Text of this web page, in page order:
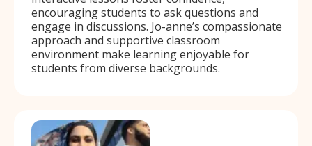
encouraging students to ask questions and
engage in discussions. Jo-anne’s compassionate
approach and supportive classroom
environment make learning enjoyable for
students from diverse backgrounds.